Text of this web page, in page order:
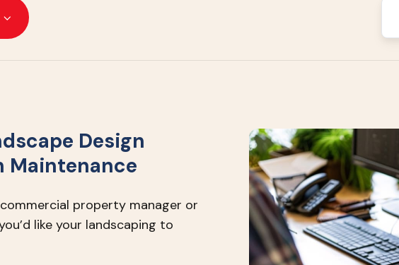
Design
Maintenance
property manager or
like your landscaping to